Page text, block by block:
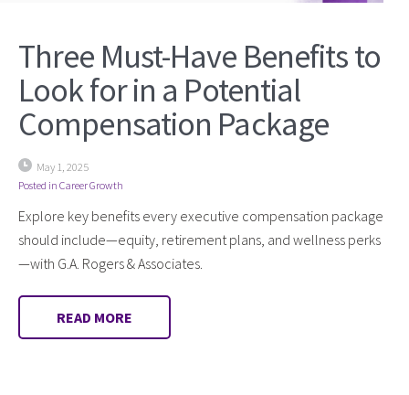
Three Must-Have Benefits to
Look for in a Potential
Compensation Package
May 1, 2025
Posted in Career Growth
Explore key benefits every executive compensation package
should include—equity, retirement plans, and wellness perks
—with G.A. Rogers & Associates.
READ MORE